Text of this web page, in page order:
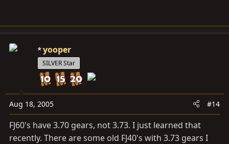
yooper
SILVER Star
Aug 18, 2005 #14
FJ60's have 3.70 gears, not 3.73. I just learned that
recently. There are some old FJ40's with 3.73 gears I